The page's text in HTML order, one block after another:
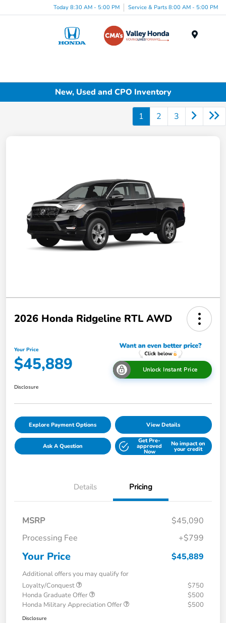
Today 8:30 AM - 5:00 PM Service & Parts 8:00 AM - 5:00 PM
New, Used and CPO Inventory
1 2 3
2026 Honda Ridgeline RTL AWD
Your Price
$45,889 Unlock Instant Price
Disclosure
Explore Payment Options View Details
Ask A Question
Get Pre-
approved
Now
No impact on
your credit
Details Pricing
MSRP
$45,090
Processing Fee
+$799
Your Price $45,889
Additional offers you may qualify for
Loyalty/Conquest
$750
Honda Graduate Offer
$500
Honda Military Appreciation Offer
$500
Disclosure